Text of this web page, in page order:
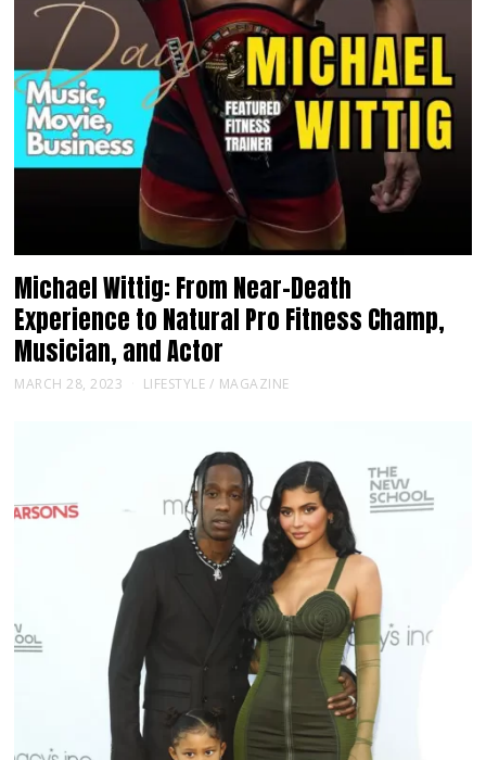
Michael Wittig: From Near-Death
Experience to Natural Pro Fitness Champ,
Musician, and Actor
MARCH 28, 2023 LIFESTYLE / MAGAZINE